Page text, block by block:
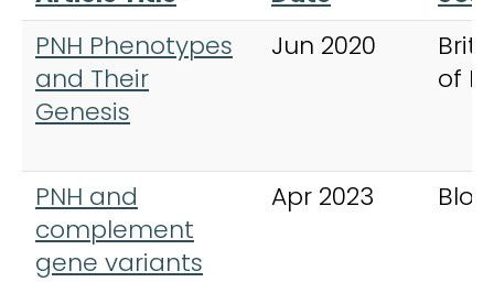
PNH Phenotypes
and Their
Genesis
Jun 2020
of
PNH and
complement
gene variants
Apr 2023